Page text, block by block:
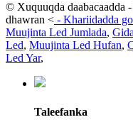
© Xuquuqda daabacaadda
dhawran < - Khariidadda
Muujinta Led Jumlada,
Led, Muujinta Led Hufan,
Led Yar,
Taleefanka